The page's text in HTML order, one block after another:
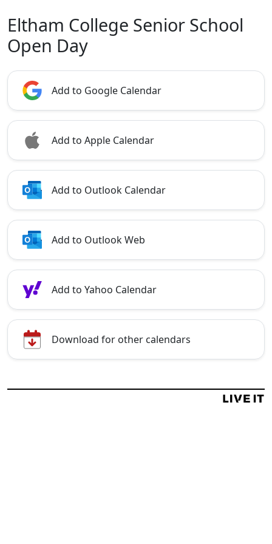
Eltham College Senior School
Open Day
Add to Google Calendar
Add to Apple Calendar
Add to Outlook Calendar
Add to Outlook Web
Add to Yahoo Calendar
Download for other calendars